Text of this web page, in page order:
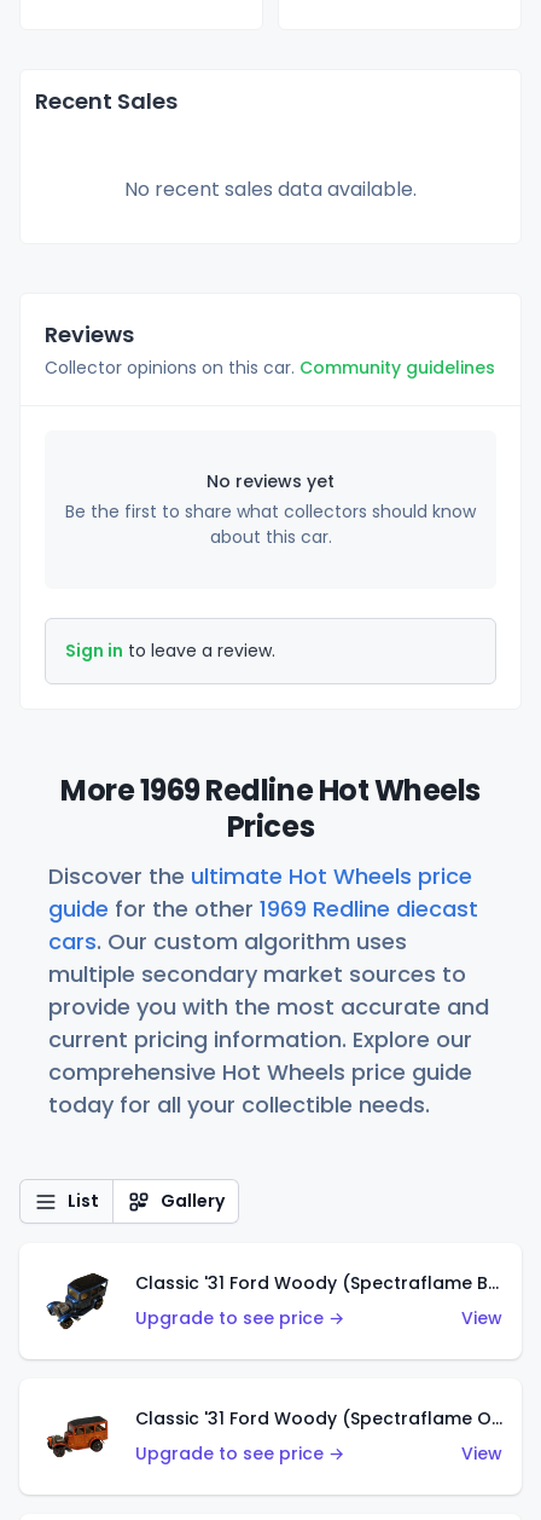
Recent Sales
No recent sales data available.
Reviews
Collector opinions on this car. Community guidelines
No reviews yet
Be the first to share what collectors should know
about this car.
Sign in to leave a review.
More 1969 Redline Hot Wheels
Prices
Discover the ultimate Hot Wheels price
guide for the other 1969 Redline diecast
cars. Our custom algorithm uses
multiple secondary market sources to
provide you with the most accurate and
current pricing information. Explore our
comprehensive Hot Wheels price guide
today for all your collectible needs.
List Gallery
Classic '31 Ford Woody (Spectraflame Blue)
Upgrade to see price →
View
Classic '31 Ford Woody (Spectraflame Orange)
Upgrade to see price →
View